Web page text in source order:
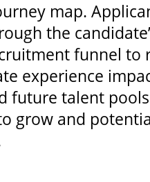
map.
the
funnel to
experience
future talent
grow and